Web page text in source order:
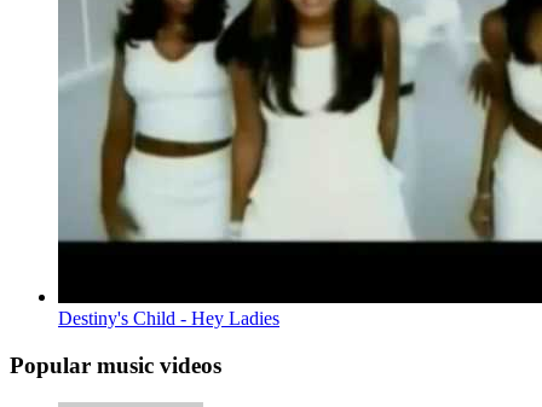
Destiny's Child - Hey Ladies
Popular music videos